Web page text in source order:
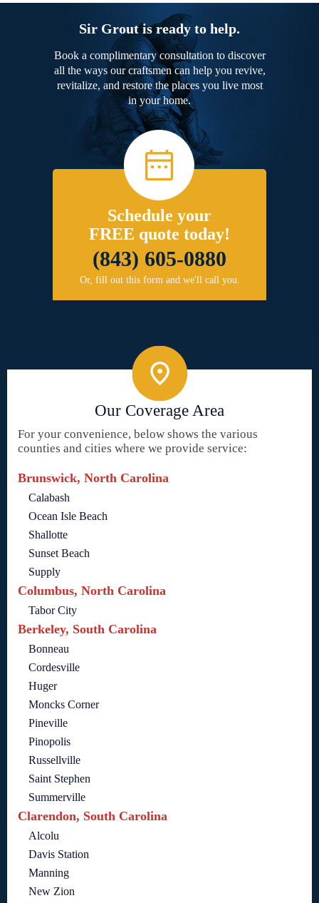
Sir Grout is ready to help.
Book a complimentary consultation to discover
all the ways our craftsmen can help you revive,
revitalize, and restore the places you live most
in your home.
Schedule your
FREE quote today!
(843) 605-0880
Or, fill out this form and we'll call you.
Our Coverage Area
For your convenience, below shows the various
counties and cities where we provide service:
Brunswick, North Carolina
Calabash
Ocean Isle Beach
Shallotte
Sunset Beach
Supply
Columbus, North Carolina
Tabor City
Berkeley, South Carolina
Bonneau
Cordesville
Huger
Moncks Corner
Pineville
Pinopolis
Russellville
Saint Stephen
Summerville
Clarendon, South Carolina
Alcolu
Davis Station
Manning
New Zion